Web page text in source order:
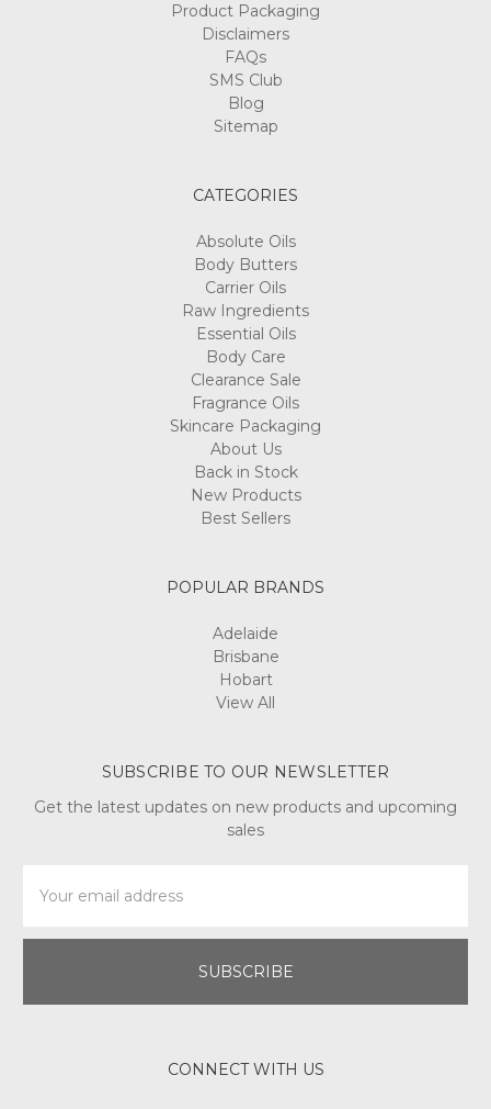
Product Packaging
Disclaimers
FAQs
SMS Club
Blog
Sitemap
CATEGORIES
Absolute Oils
Body Butters
Carrier Oils
Raw Ingredients
Essential Oils
Body Care
Clearance Sale
Fragrance Oils
Skincare Packaging
About Us
Back in Stock
New Products
Best Sellers
POPULAR BRANDS
Adelaide
Brisbane
Hobart
View All
SUBSCRIBE TO OUR NEWSLETTER
Get the latest updates on new products and upcoming
sales
Address
CONNECT WITH US